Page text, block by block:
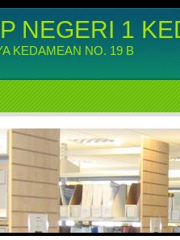
NEGERI 1
KEDAMEAN NO. 19 B